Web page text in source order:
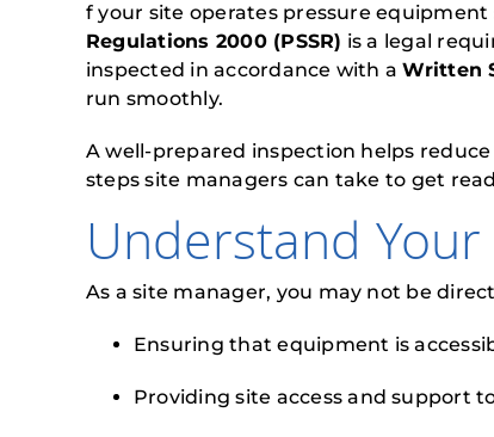
f your site operates pressure
Regulations 2000 (PSSR) is a legal
inspected in accordance with aWritten
run smoothly.
A well-prepared inspection helps
steps site managers can take to get
Understand
As a site manager, you may not be
Ensuring that equipment is
Providing site access and support